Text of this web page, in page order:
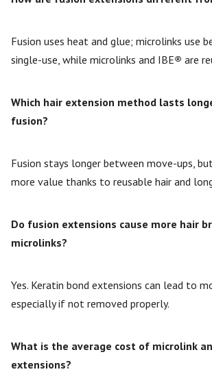
Fusion uses heat and glue; microlinks use
single-use, while microlinks and IBE® are
Which hair extension method lasts
fusion?
Fusion stays longer between move-ups,
more value thanks to reusable hair and
Do fusion extensions cause more hair
microlinks?
Yes. Keratin bond extensions can lead to
especially if not removed properly.
What is the average cost of microlink
extensions?